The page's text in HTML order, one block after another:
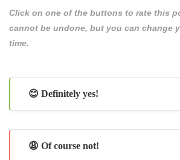
Click on one of the buttons to rate this
cannot be undone, but you can change
time.
😊 Definitely yes!
😩 Of course not!